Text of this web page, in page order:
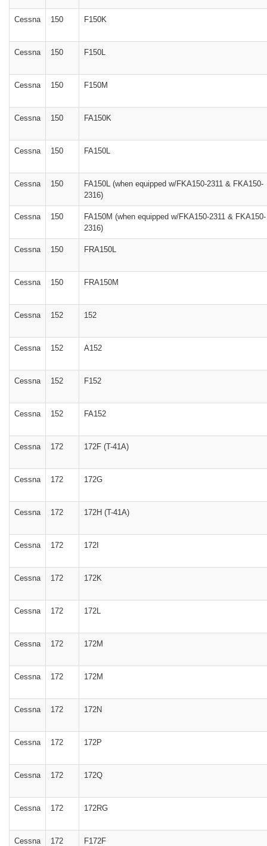
Cessna 150 F150K
Cessna 150 F150L
Cessna 150 F150M
Cessna 150 FA150K
Cessna 150 FA150L
Cessna 150
FA150L (when equipped w/FKA150-2311 & FKA150-
2316)
Cessna 150
FA150M (when equipped w/FKA150-2311 & FKA150-
2316)
Cessna 150 FRA150L
Cessna 150 FRA150M
Cessna 152 152
Cessna 152 A152
Cessna 152 F152
Cessna 152 FA152
Cessna 172 172F (T-41A)
Cessna 172 172G
Cessna 172 172H (T-41A)
Cessna 172 172I
Cessna 172 172K
Cessna 172 172L
Cessna 172 172M
Cessna 172 172M
Cessna 172 172N
Cessna 172 172P
Cessna 172 172Q
Cessna 172 172RG
Cessna 172 F172F